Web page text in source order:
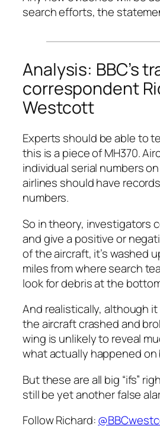
search efforts, the
Analysis: BBC’s
correspondent
Westcott
Experts should be able to
this is a piece of MH370.
individual serial numbers
airlines should have
numbers.
So in theory, investigators
and give a positive or
of the aircraft, it’s washed
miles from where search
look for debris at the
And realistically, although
the aircraft crashed and
wing is unlikely to reveal
what actually happened on
But these are all big “ifs”
still be yet another false
Follow Richard: